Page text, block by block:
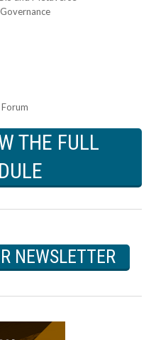
THE FULL
NEWSLETTER